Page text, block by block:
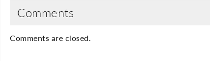
Comments
Comments are closed.